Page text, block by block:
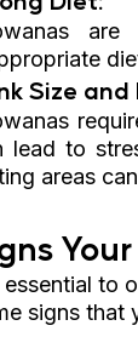
Size
lead to
areas
to
signs that